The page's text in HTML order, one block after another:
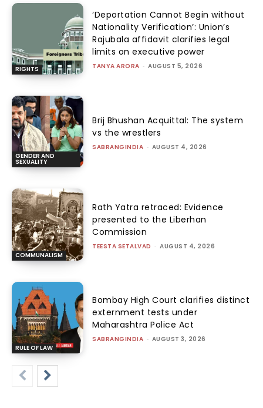
RIGHTS
‘Deportation Cannot Begin without
Nationality Verification’: Union’s
Rajubala affidavit clarifies legal
limits on executive power
TANYA ARORA - AUGUST 5, 2026
GENDER AND
SEXUALITY
Brij Bhushan Acquittal: The system
vs the wrestlers
SABRANGINDIA - AUGUST 4, 2026
COMMUNALISM
Rath Yatra retraced: Evidence
presented to the Liberhan
Commission
TEESTA SETALVAD - AUGUST 4, 2026
RULE OF LAW
Bombay High Court clarifies distinct
externment tests under
Maharashtra Police Act
SABRANGINDIA - AUGUST 3, 2026